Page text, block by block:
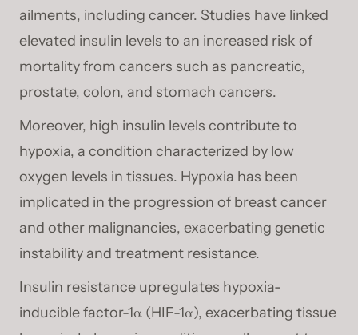
ailments, including cancer. Studies have linked
elevated insulin levels to an increased risk of
mortality from cancers such as pancreatic,
prostate, colon, and stomach cancers.
Moreover, high insulin levels contribute to
hypoxia, a condition characterized by low
oxygen levels in tissues. Hypoxia has been
implicated in the progression of breast cancer
and other malignancies, exacerbating genetic
instability and treatment resistance.
Insulin resistance upregulates hypoxia-
inducible factor-1α (HIF-1α), exacerbating tissue